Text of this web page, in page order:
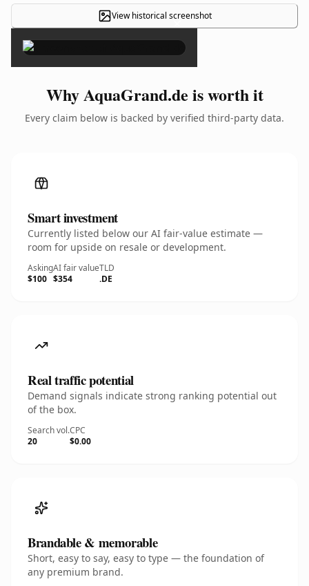
View historical screenshot
×
Why AquaGrand.de is worth it
Every claim below is backed by verified third-party data.
Smart investment
Currently listed below our AI fair-value estimate —
room for upside on resale or development.
Asking
$100
AI fair value
$354
TLD
.DE
Real traffic potential
Demand signals indicate strong ranking potential out
of the box.
Search vol.
20
CPC
$0.00
Brandable & memorable
Short, easy to say, easy to type — the foundation of
any premium brand.